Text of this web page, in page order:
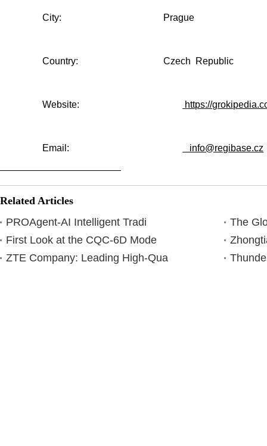
City: Prague
Country: Czech Republic
Website: https://
Email: info@regibase.cz
Related Articles
PROAgent-AI Intelligent Tradi
The
First Look at the CQC-6D Mode
ZTE Company: Leading High-Qua